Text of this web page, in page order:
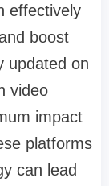
effectively
boost
updated on
video
impact
platforms
can lead